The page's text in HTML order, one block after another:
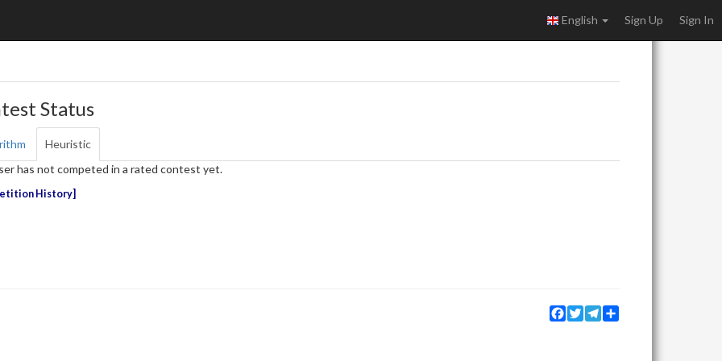
English Sign Up Sign In
Status
Heuristic
has not competed in a rated contest yet.
History
Facebook
TwitterTelegram